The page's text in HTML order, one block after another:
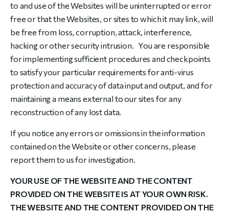
to and use of the Websites will be uninterrupted or error
free or that the Websites, or sites to which it may link, will
be free from loss, corruption, attack, interference,
hacking or other security intrusion. You are responsible
for implementing sufficient procedures and checkpoints
to satisfy your particular requirements for anti-virus
protection and accuracy of data input and output, and for
maintaining a means external to our sites for any
reconstruction of any lost data.
If you notice any errors or omissions in the information
contained on the Website or other concerns, please
report them to us for investigation.
YOUR USE OF THE WEBSITE AND THE CONTENT
PROVIDED ON THE WEBSITE IS AT YOUR OWN RISK.
THE WEBSITE AND THE CONTENT PROVIDED ON THE